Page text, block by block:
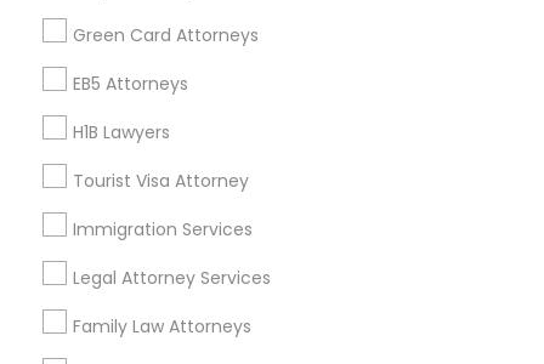
Green Card Attorneys
EB5 Attorneys
H1B Lawyers
Tourist Visa Attorney
Immigration Services
Legal Attorney Services
Family Law Attorneys
Find Events & Tickets
Corporate
+1-512-788-5300
us.sulekha@sulekha.com
Stay Connected